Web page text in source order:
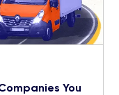
You